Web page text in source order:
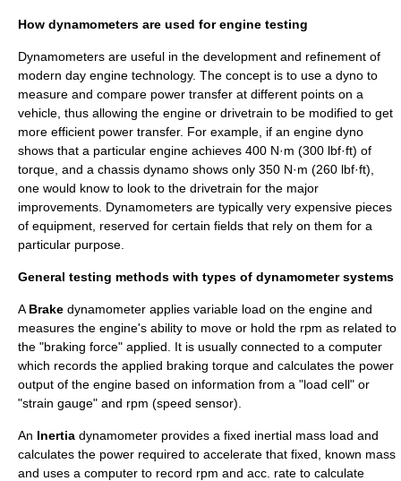
How dynamometers are used for engine testing
Dynamometers are useful in the development and refinement of
modern day engine technology. The concept is to use a dyno to
measure and compare power transfer at different points on a
vehicle, thus allowing the engine or drivetrain to be modified to get
more efficient power transfer. For example, if an engine dyno
shows that a particular engine achieves 400 N·m (300 lbf·ft) of
torque, and a chassis dynamo shows only 350 N·m (260 lbf·ft),
one would know to look to the drivetrain for the major
improvements. Dynamometers are typically very expensive pieces
of equipment, reserved for certain fields that rely on them for a
particular purpose.
General testing methods with types of dynamometer systems
A Brake dynamometer applies variable load on the engine and
measures the engine's ability to move or hold the rpm as related to
the "braking force" applied. It is usually connected to a computer
which records the applied braking torque and calculates the power
output of the engine based on information from a "load cell" or
"strain gauge" and rpm (speed sensor).
An Inertia dynamometer provides a fixed inertial mass load and
calculates the power required to accelerate that fixed, known mass
and uses a computer to record rpm and acc. rate to calculate